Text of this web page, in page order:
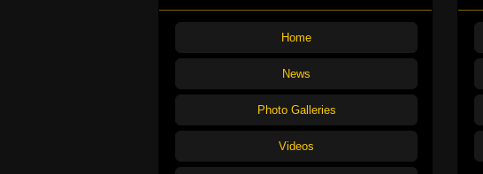
Home
News
Photo Galleries
Videos